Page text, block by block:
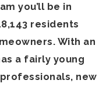
you’ll be in
residents
With an
a fairly young
new